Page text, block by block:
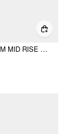
CIDER DENIM MID RISE HEART & STAR APPLIQUES FLORAL BAGGY JEANS CURVE & PLUS